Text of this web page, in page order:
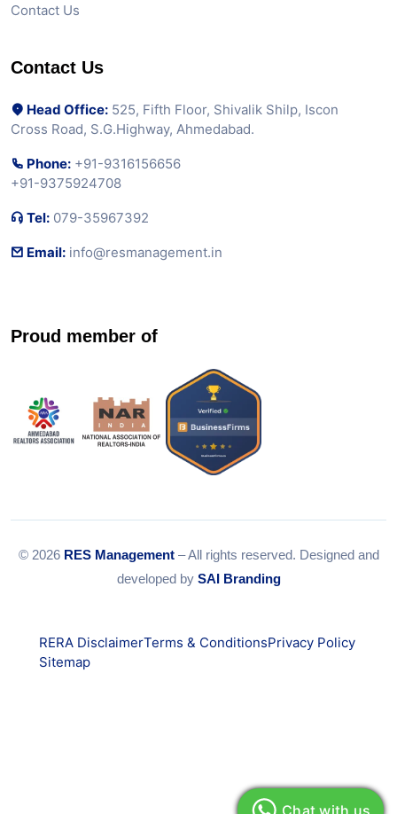
Contact Us
Contact Us
Head Office: 525, Fifth Floor, Shivalik Shilp, Iscon
Cross Road, S.G.Highway, Ahmedabad.
Phone: +91-9316156656
+91-9375924708
Tel: 079-35967392
Email: info@resmanagement.in
Proud member of
© 2026 RES Management– All rights reserved. Designed and
developed by SAI Branding
RERA DisclaimerTerms & ConditionsPrivacy Policy
Sitemap
Chat with us